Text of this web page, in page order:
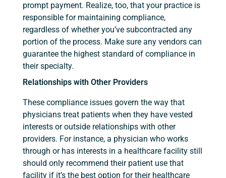
prompt payment. Realize, too, that your practice is
responsible for maintaining compliance,
regardless of whether you’ve subcontracted any
portion of the process. Make sure any vendors can
guarantee the highest standard of compliance in
their specialty.
Relationships with Other Providers
These compliance issues govern the way that
physicians treat patients when they have vested
interests or outside relationships with other
providers. For instance, a physician who works
through or has interests in a healthcare facility still
should only recommend their patient use that
facility if it’s the best option for their healthcare